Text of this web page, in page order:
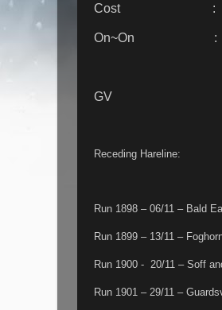
Cost : $15
On~On : T/
GV
Receding Hareline:
Run 1898 – 06/11 – Bald
Run 1899 – 13/11 –
Run 1900 - 20/11 – Soff
Run 1901 – 29/11 –